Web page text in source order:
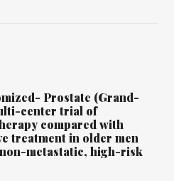
Prostate (Grand-
center trial of
compared with
treatment in older men
non-metastatic, high-risk